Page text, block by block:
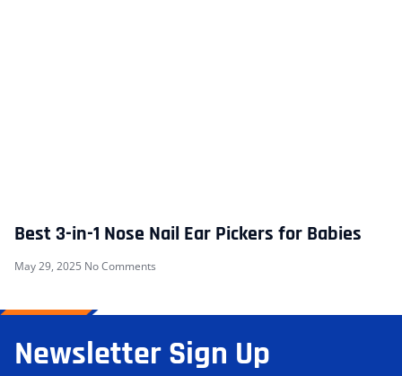
Best 3-in-1 Nose Nail Ear Pickers for Babies
May 29, 2025 No Comments
Newsletter Sign Up